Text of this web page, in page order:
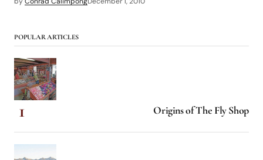
POPULAR ARTICLES
Origins of The Fly Shop